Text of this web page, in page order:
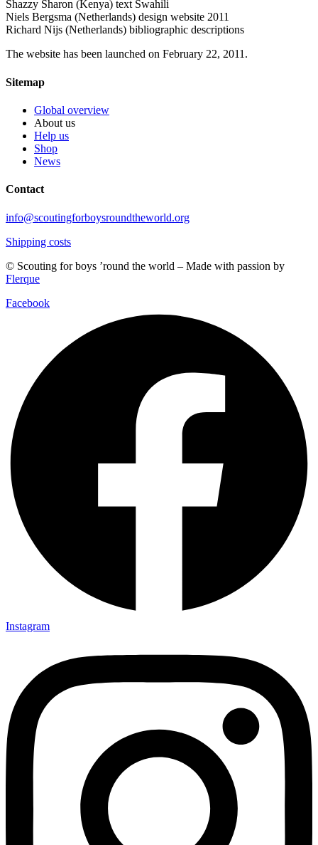
Shazzy Sharon (Kenya) text Swahili
Niels Bergsma (Netherlands) design website 2011
Richard Nijs (Netherlands) bibliographic descriptions
The website has been launched on February 22, 2011.
Sitemap
Global overview
About us
Help us
Shop
News
Contact
info@scoutingforboysroundtheworld.org
Shipping costs
© Scouting for boys ’round the world – Made with passion by
Flerque
Facebook
Instagram